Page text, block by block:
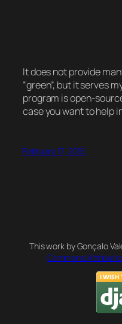
It does not provide
“green”, but it serves
program is open-
case you want to help
February 17, 2016
This work by Gonçalo
Commons